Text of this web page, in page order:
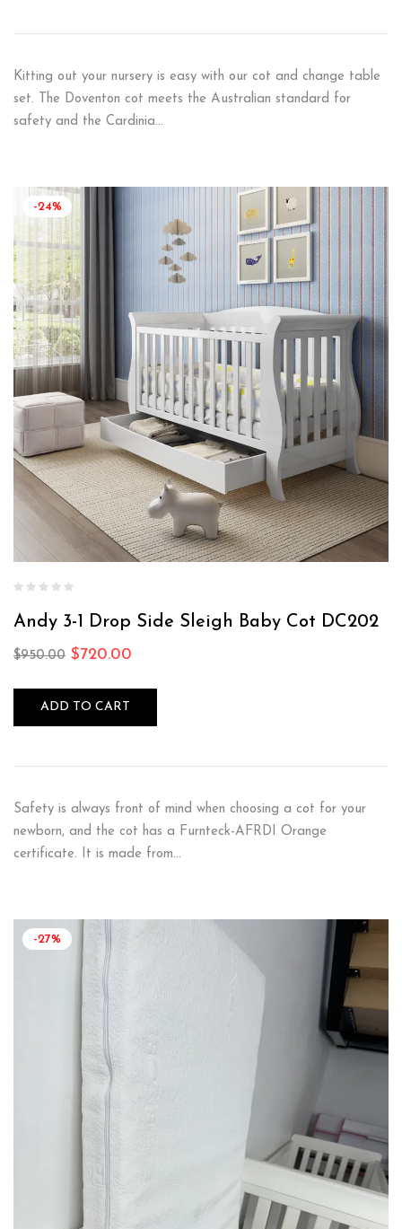
Kitting out your nursery is easy with our cot and change table
set. The Doventon cot meets the Australian standard for
safety and the Cardinia…
-24%
Andy 3-1 Drop Side Sleigh Baby Cot DC202
$950.00 $720.00
ADD TO CART
Safety is always front of mind when choosing a cot for your
newborn, and the cot has a Furnteck-AFRDI Orange
certificate. It is made from…
-27%